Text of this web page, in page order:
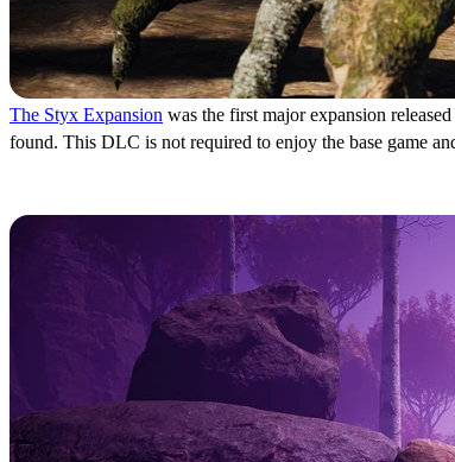
The Styx Expansion was the first major expansion
found. This DLC is not required to enjoy the base game